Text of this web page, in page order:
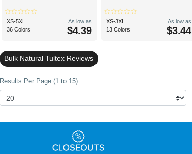
XS-5XL
36 Colors
As low as
$4.39
XS-3XL
13 Colors
As low as
$3.44
Bulk Natural Tultex Reviews
Results Per Page (1 to 15)